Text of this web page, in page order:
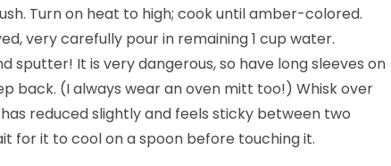
Turn on heat to high; cook until amber-colored.
very carefully pour in remaining 1 cup water.
sputter! It is very dangerous, so have long sleeves on
back. (I always wear an oven mitt too!) Whisk over
reduced slightly and feels sticky between two
for it to cool on a spoon before touching it.